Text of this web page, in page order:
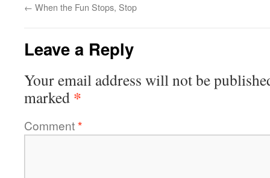
← When the Fun Stops, Stop
Leave a Reply
Your email address will not be
marked *
Comment*